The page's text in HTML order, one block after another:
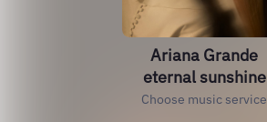
Ariana Grande
eternal sunshine
Choose music service